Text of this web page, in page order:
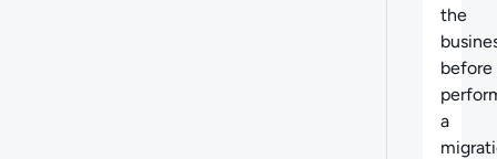
the
before
a